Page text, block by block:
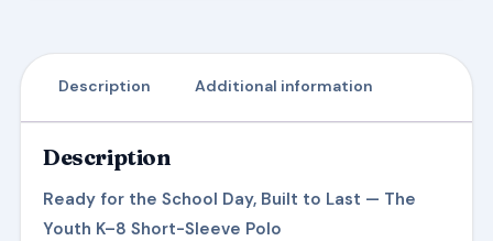
Description Additional information
Description
Ready for the School Day, Built to Last — The
Youth K–8 Short-Sleeve Polo